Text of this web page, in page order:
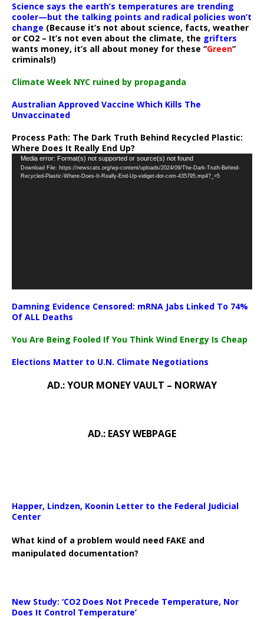
Science says the earth’s temperatures are trending
cooler—but the talking points and radical policies won’t
change (Because it’s not about science, facts, weather
or CO2 – It’s not even about the climate, the grifters
wants money, it’s all about money for these “Green”
criminals!)
Climate Week NYC ruined by propaganda
Australian Approved Vaccine Which Kills The
Unvaccinated
Process Path: The Dark Truth Behind Recycled Plastic:
Where Does It Really End Up?
Video
Player
Media error: Format(s) not supported or source(s) not found
Download File: https://newscats.org/wp-content/uploads/2024/09/The-Dark-Truth-Behind-
Recycled-Plastic-Where-Does-It-Really-End-Up-vidiget-dot-com-435795.mp4?_=5
Damning Evidence Censored: mRNA Jabs Linked To 74%
Of ALL Deaths
You Are Being Fooled If You Think Wind Energy Is Cheap
Elections Matter to U.N. Climate Negotiations
AD.: YOUR MONEY VAULT – NORWAY
AD.: EASY WEBPAGE
Happer, Lindzen, Koonin Letter to the Federal Judicial
Center
What kind of a problem would need FAKE and
manipulated documentation?
New Study: ‘CO2 Does Not Precede Temperature, Nor
Does It Control Temperature’